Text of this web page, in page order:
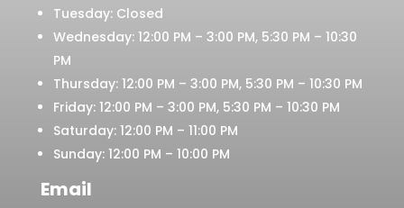
Tuesday: Closed
Wednesday: 12:00 PM – 3:00 PM, 5:30 PM – 10:30
PM
Thursday: 12:00 PM – 3:00 PM, 5:30 PM – 10:30 PM
Friday: 12:00 PM – 3:00 PM, 5:30 PM – 10:30 PM
Saturday: 12:00 PM – 11:00 PM
Sunday: 12:00 PM – 10:00 PM
Email